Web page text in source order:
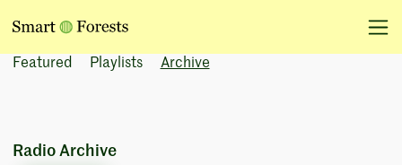
Featured Playlists Archive
Radio Archive